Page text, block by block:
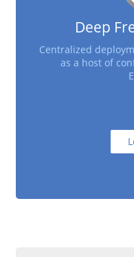
Deep
Centralized
as a host of